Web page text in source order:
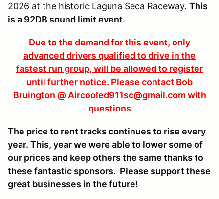
2026 at the historic Laguna Seca Raceway. This
is a 92DB sound limit event.
Due to the demand for this event, only
advanced drivers qualified to drive in the
fastest run group, will be allowed to register
until further notice. Please contact Bob
Bruington @ Aircooled911sc@gmail.com with
questions
The price to rent tracks continues to rise every
year. This, year we were able to lower some of
our prices and keep others the same thanks to
these fantastic sponsors. Please support these
great businesses in the future!